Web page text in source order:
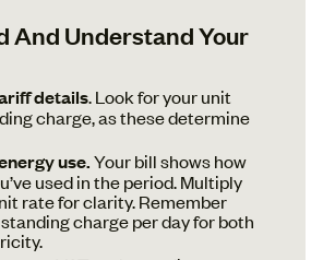
And Understand Your
details. Look for your unit
charge, as these determine
use.Your bill shows how
used in the period. Multiply
rate for clarity. Remember
standing charge per day for both